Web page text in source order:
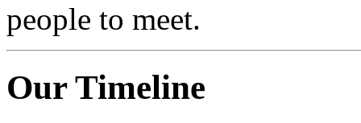
people to meet.
Our Timeline